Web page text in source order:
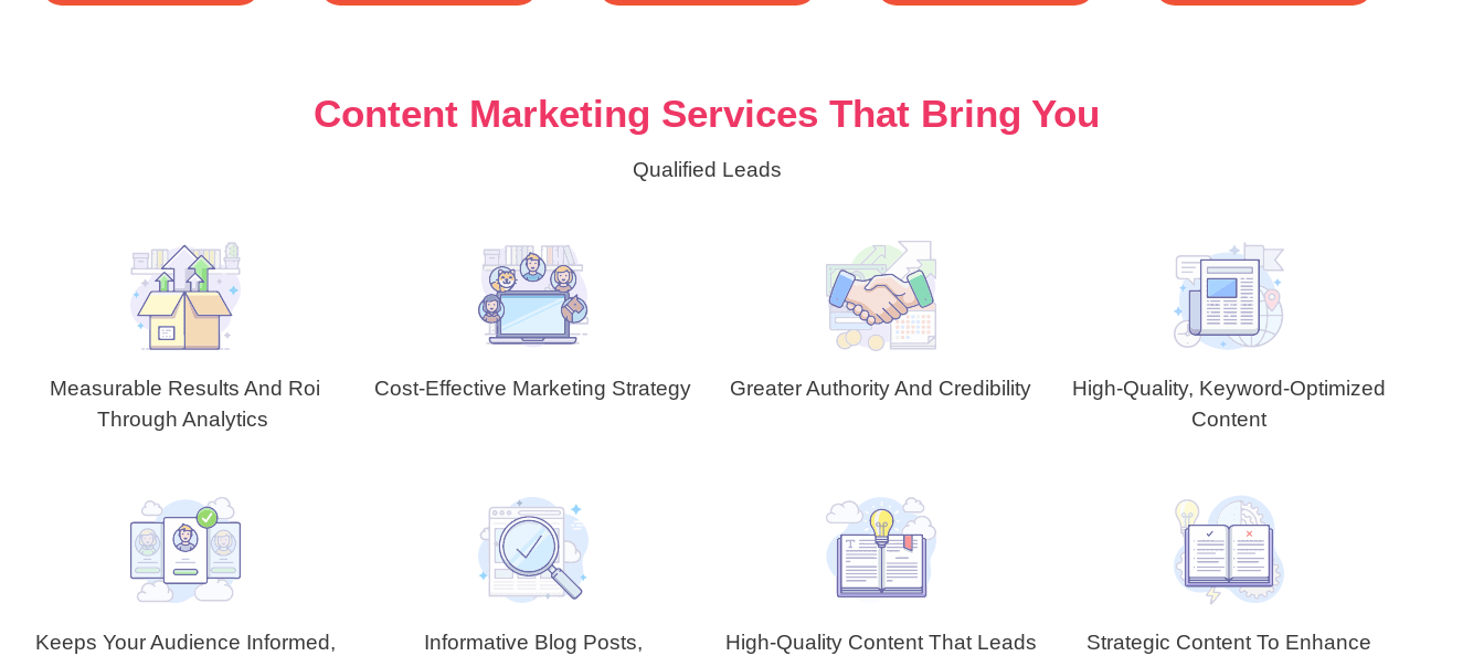
Content Marketing Services That Bring You
Qualified Leads
Measurable Results And Roi
Through Analytics
Cost-Effective Marketing Strategy Greater Authority And Credibility
High-Quality, Keyword-Optimized
Content
Keeps Your Audience Informed,
Informative Blog Posts,
High-Quality Content That Leads
Strategic Content To Enhance